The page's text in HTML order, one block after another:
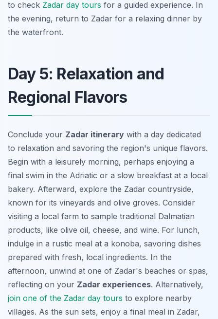
to check Zadar day tours for a guided experience. In
the evening, return to Zadar for a relaxing dinner by
the waterfront.
Day 5: Relaxation and
Regional Flavors
Conclude your Zadar itinerary with a day dedicated
to relaxation and savoring the region's unique flavors.
Begin with a leisurely morning, perhaps enjoying a
final swim in the Adriatic or a slow breakfast at a local
bakery. Afterward, explore the Zadar countryside,
known for its vineyards and olive groves. Consider
visiting a local farm to sample traditional Dalmatian
products, like olive oil, cheese, and wine. For lunch,
indulge in a rustic meal at a konoba, savoring dishes
prepared with fresh, local ingredients. In the
afternoon, unwind at one of Zadar's beaches or spas,
reflecting on your Zadar experiences. Alternatively,
join one of the Zadar day tours to explore nearby
villages. As the sun sets, enjoy a final meal in Zadar,